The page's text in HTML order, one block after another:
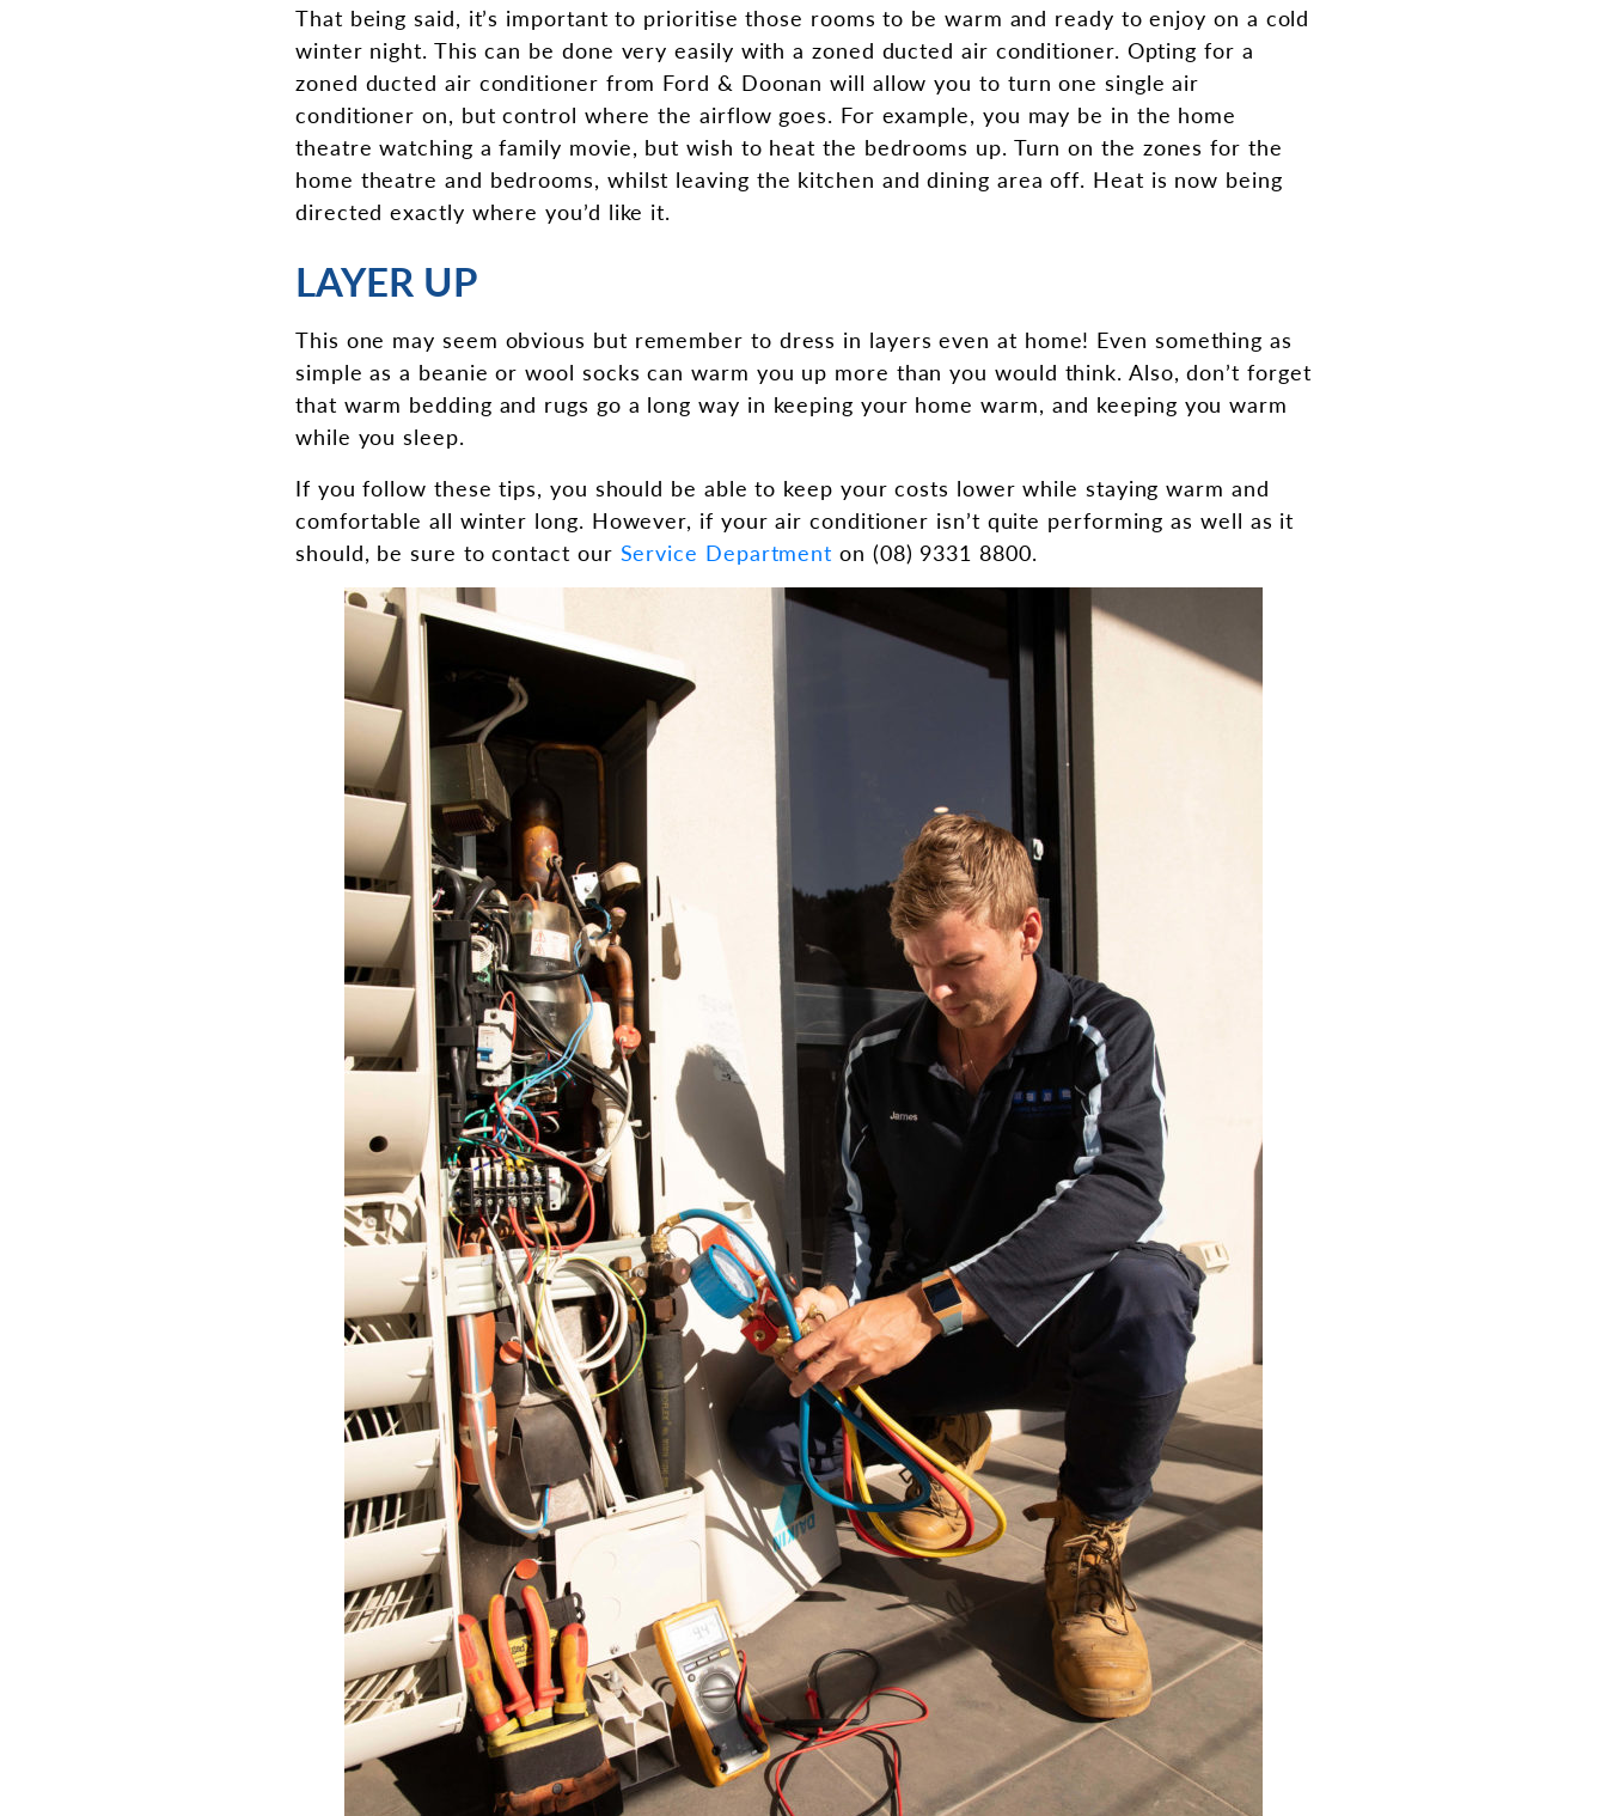
That being said, it’s important to prioritise those rooms to be warm and ready to enjoy on a cold
winter night. This can be done very easily with a zoned ducted air conditioner. Opting for a
zoned ducted air conditioner from Ford & Doonan will allow you to turn one single air
conditioner on, but control where the airflow goes. For example, you may be in the home
theatre watching a family movie, but wish to heat the bedrooms up. Turn on the zones for the
home theatre and bedrooms, whilst leaving the kitchen and dining area off. Heat is now being
directed exactly where you’d like it.
LAYER UP
This one may seem obvious but remember to dress in layers even at home! Even something as
simple as a beanie or wool socks can warm you up more than you would think. Also, don’t forget
that warm bedding and rugs go a long way in keeping your home warm, and keeping you warm
while you sleep.
If you follow these tips, you should be able to keep your costs lower while staying warm and
comfortable all winter long. However, if your air conditioner isn’t quite performing as well as it
should, be sure to contact our Service Department on (08) 9331 8800.